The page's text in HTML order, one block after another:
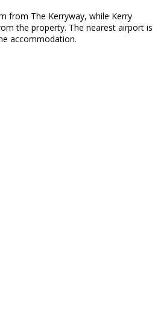
from The Kerryway, while Kerry
the property. The nearest airport is
accommodation.